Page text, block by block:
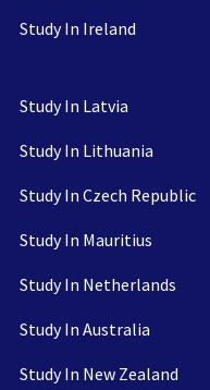
Study In Ireland
Study In Latvia
Study In Lithuania
Study In Czech Republic
Study In Mauritius
Study In Netherlands
Study In Australia
Study In New Zealand